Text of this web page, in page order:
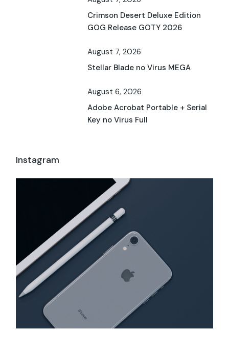
Crimson Desert Deluxe Edition
GOG Release GOTY 2026
August 7, 2026
Stellar Blade no Virus MEGA
August 6, 2026
Adobe Acrobat Portable + Serial
Key no Virus Full
Instagram